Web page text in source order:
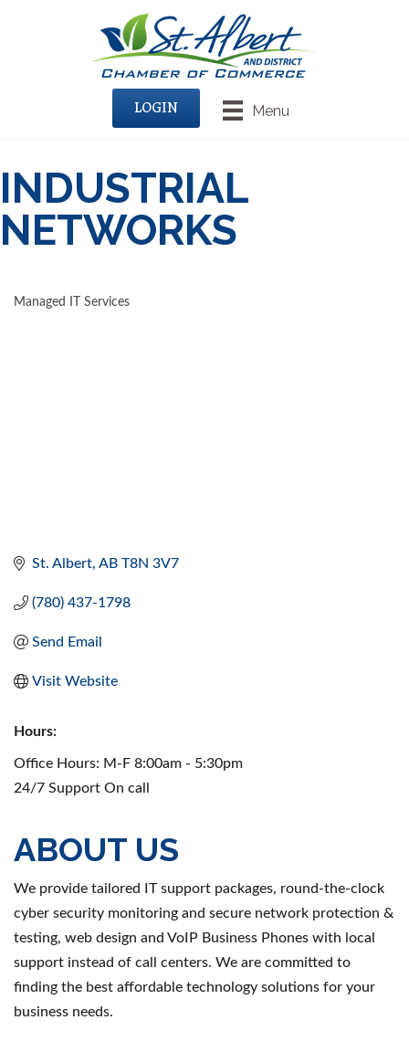
Menu
LOGIN
INDUSTRIAL
NETWORKS
Managed IT Services
St. Albert AB T8N 3V7
(780) 437-1798
Send Email
Visit Website
Hours:
Office Hours: M-F 8:00am - 5:30pm
24/7 Support On call
ABOUT US
We provide tailored IT support packages, round-the-clock
cyber security monitoring and secure network protection &
testing, web design and VoIP Business Phones with local
support instead of call centers. We are committed to
finding the best affordable technology solutions for your
business needs.